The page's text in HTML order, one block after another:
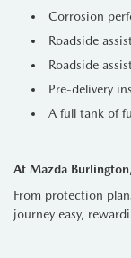
Corrosion
Roadside
Roadside
Pre-delivery
A full tank of
At Mazda
From protection
journey easy,